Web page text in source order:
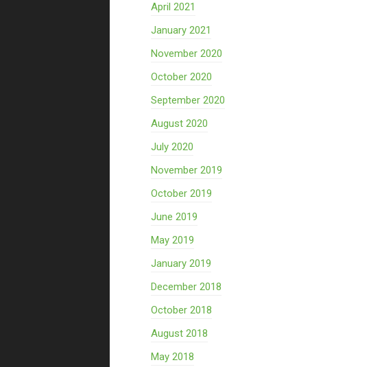
April 2021
January 2021
November 2020
October 2020
September 2020
August 2020
July 2020
November 2019
October 2019
June 2019
May 2019
January 2019
December 2018
October 2018
August 2018
May 2018